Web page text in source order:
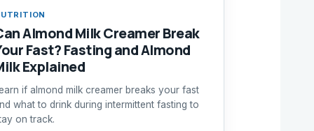
Almond Milk Creamer Break
Fast? Fasting and Almond
Explained
if almond milk creamer breaks your fast
what to drink during intermittent fasting to
on track.